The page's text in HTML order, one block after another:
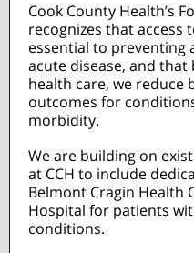
Cook County Health’s
recognizes that access
essential to preventing
acute disease, and
health care, we reduce
outcomes for
morbidity.
We are building on
at CCH to include
Belmont Cragin Health
Hospital for patients
conditions.